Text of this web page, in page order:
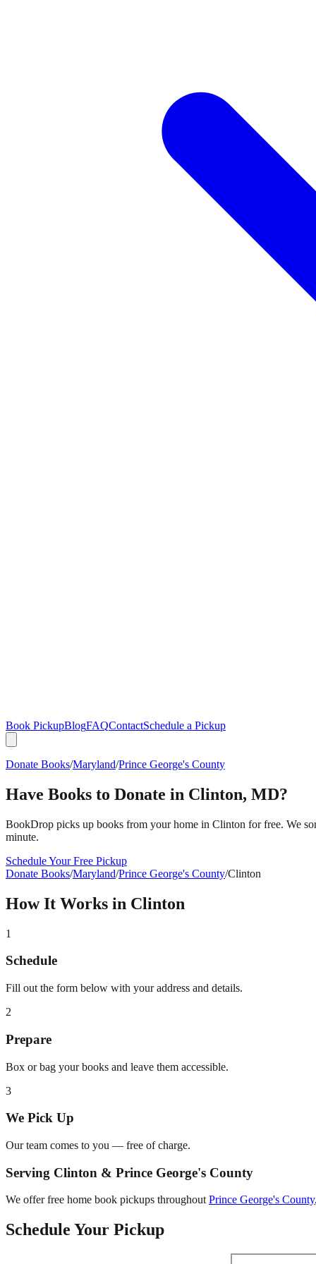
Book PickupBlogFAQContactSchedule a Pickup
Donate Books/Maryland/Prince George's County
Have Books to Donate in Clinton, MD?
BookDrop picks up books from your home in Clinton for free. We
minute.
Schedule Your Free Pickup
Donate Books/Maryland/Prince George's County/Clinton
How It Works in Clinton
1
Schedule
Fill out the form below with your address and details.
2
Prepare
Box or bag your books and leave them accessible.
3
We Pick Up
Our team comes to you — free of charge.
Serving Clinton & Prince George's County
We offer free home book pickups throughout Prince George's County,
Schedule Your Pickup